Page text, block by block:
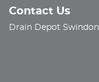
Contact Us
Drain Depot Swindon